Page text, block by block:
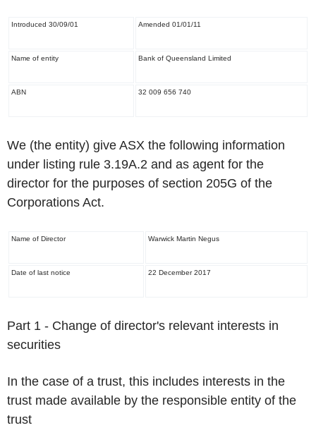
Introduced 30/09/01 Amended 01/01/11
Name of entity Bank of Queensland Limited
ABN 32 009 656 740
We (the entity) give ASX the following information
under listing rule 3.19A.2 and as agent for the
director for the purposes of section 205G of the
Corporations Act.
Name of Director Warwick Martin Negus
Date of last notice 22 December 2017
Part 1 - Change of director's relevant interests in
securities
In the case of a trust, this includes interests in the
trust made available by the responsible entity of the
trust